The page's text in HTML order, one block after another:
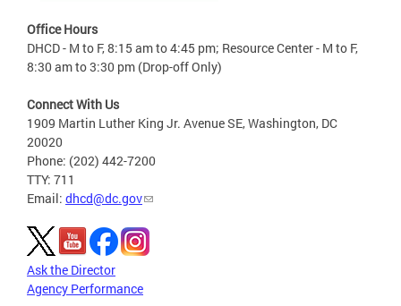
Office Hours
DHCD - M to F, 8:15 am to 4:45 pm; Resource Center - M to F,
8:30 am to 3:30 pm (Drop-off Only)
Connect With Us
1909 Martin Luther King Jr. Avenue SE, Washington, DC
20020
Phone: (202) 442-7200
TTY: 711
Email: dhcd@dc.gov
Ask the Director
Agency Performance